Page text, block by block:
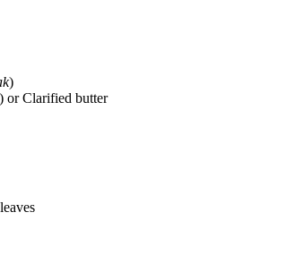
)
) or Clarified butter